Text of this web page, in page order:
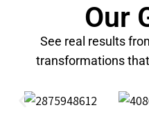
Our
See real results
transformations